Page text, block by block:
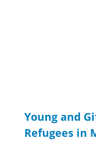
Young and
Refugees in